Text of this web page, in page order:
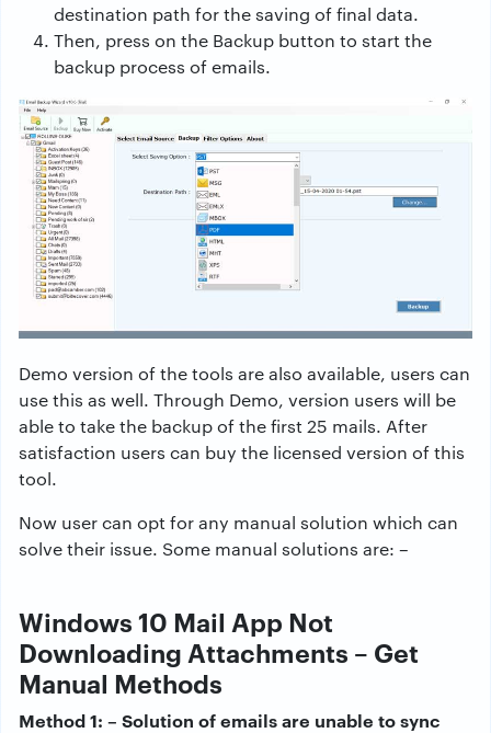
destination path for the saving of final data.
Then, press on the Backup button to start the
backup process of emails.
Demo version of the tools are also available, users can
use this as well. Through Demo, version users will be
able to take the backup of the first 25 mails. After
satisfaction users can buy the licensed version of this
tool.
Now user can opt for any manual solution which can
solve their issue. Some manual solutions are: –
Windows 10 Mail App Not
Downloading Attachments – Get
Manual Methods
Method 1: – Solution of emails are unable to sync